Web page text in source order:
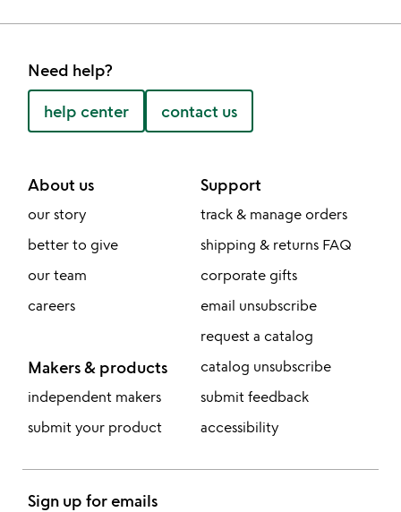
Need help?
help center contact us
About us
our story
better to give
our team
careers
Makers & products
independent makers
submit your product
Support
track & manage orders
shipping & returns FAQ
corporate gifts
email unsubscribe
request a catalog
catalog unsubscribe
submit feedback
accessibility
Sign up for emails